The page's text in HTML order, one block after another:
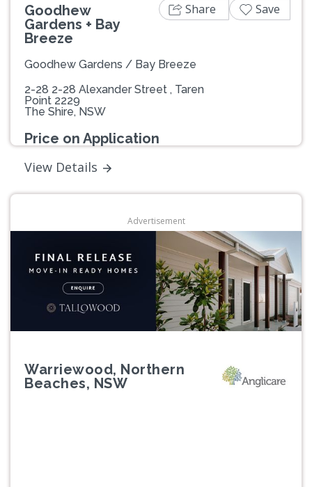
Goodhew
Gardens + Bay
Breeze
Goodhew Gardens / Bay Breeze
2-28 2-28 Alexander Street , Taren
Point 2229
The Shire, NSW
Price on Application
View Details
Share Save
Advertisement
Warriewood, Northern
Beaches, NSW